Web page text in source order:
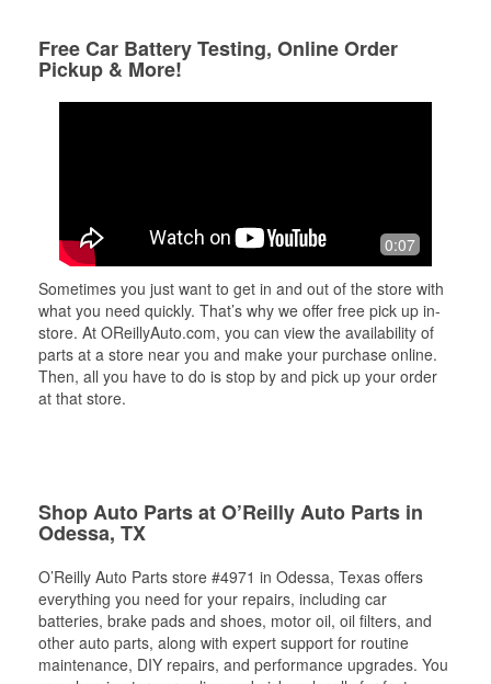
Free Car Battery Testing, Online Order
Pickup & More!
0:07
Sometimes you just want to get in and out of the store with
what you need quickly. That’s why we offer free pick up in-
store. At OReillyAuto.com, you can view the availability of
parts at a store near you and make your purchase online.
Then, all you have to do is stop by and pick up your order
at that store.
Shop Auto Parts at O’Reilly Auto Parts in
Odessa, TX
O’Reilly Auto Parts store #4971 in Odessa, Texas offers
everything you need for your repairs, including car
batteries, brake pads and shoes, motor oil, oil filters, and
other auto parts, along with expert support for routine
maintenance, DIY repairs, and performance upgrades. You